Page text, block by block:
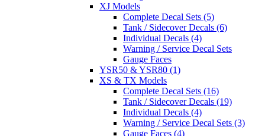
XJ Models
Complete Decal Sets (5)
Tank / Sidecover Decals (6)
Individual Decals (4)
Warning / Service Decal Sets
Gauge Faces
YSR50 & YSR80 (1)
XS & TX Models
Complete Decal Sets (16)
Tank / Sidecover Decals (19)
Individual Decals (4)
Warning / Service Decal Sets (3)
Gauge Faces (4)